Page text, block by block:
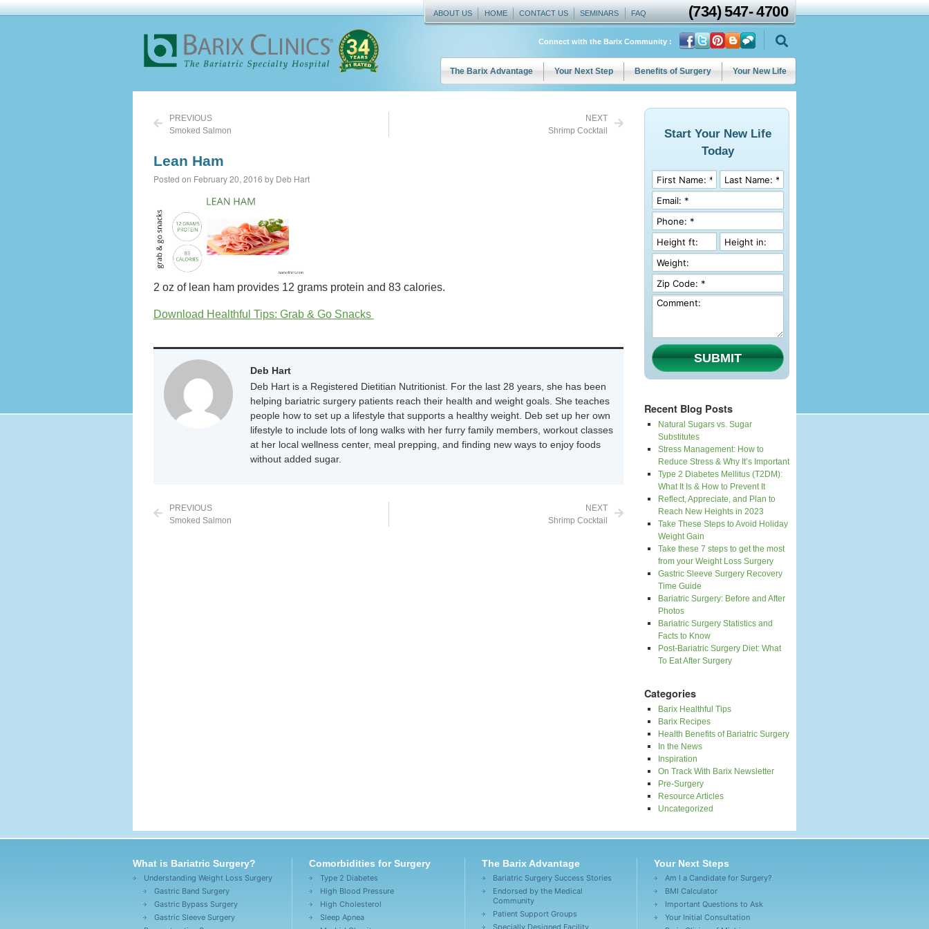
ABOUT US HOME CONTACT US SEMINARS FAQ (734)547-4700
Connect with the Barix Community :
The Barix Advantage Your Next Step Benefits of Surgery Your New Life
PREVIOUS
Smoked Salmon
NEXT
Shrimp Cocktail
Lean Ham
Posted on February 20, 2016 by Deb Hart
2 oz of lean ham provides 12 grams protein and 83 calories.
Download Healthful Tips: Grab & Go Snacks
Deb Hart
Deb Hart is a Registered Dietitian Nutritionist. For the last 28 years, she has been
helping bariatric surgery patients reach their health and weight goals. She teaches
people how to set up a lifestyle that supports a healthy weight. Deb set up her own
lifestyle to include lots of long walks with her furry family members, workout classes
at her local wellness center, meal prepping, and finding new ways to enjoy foods
without added sugar.
PREVIOUS
Smoked Salmon
NEXT
Shrimp Cocktail
Start Your New Life
Today
SUBMIT
Recent Blog Posts
Natural Sugars vs. Sugar
Substitutes
Stress Management: How to
Reduce Stress & Why It’s Important
Type 2 Diabetes Mellitus (T2DM):
What It Is & How to Prevent It
Reflect, Appreciate, and Plan to
Reach New Heights in 2023
Take These Steps to Avoid Holiday
Weight Gain
Take these 7 steps to get the most
from your Weight Loss Surgery
Gastric Sleeve Surgery Recovery
Time Guide
Bariatric Surgery: Before and After
Photos
Bariatric Surgery Statistics and
Facts to Know
Post-Bariatric Surgery Diet: What
To Eat After Surgery
Categories
Barix Healthful Tips
Barix Recipes
Health Benefits of Bariatric Surgery
In the News
Inspiration
On Track With Barix Newsletter
Pre-Surgery
Resource Articles
Uncategorized
What is Bariatric Surgery?
Understanding Weight Loss Surgery
Gastric Band Surgery
Gastric Bypass Surgery
Gastric Sleeve Surgery
Comorbidities for Surgery
Type 2 Diabetes
High Blood Pressure
High Cholesterol
Sleep Apnea
The Barix Advantage
Bariatric Surgery Success Stories
Endorsed by the Medical
Community
Patient Support Groups
Specially Designed Facility
Your Next Steps
Am I a Candidate for Surgery?
BMI Calculator
Important Questions to Ask
Your Initial Consultation